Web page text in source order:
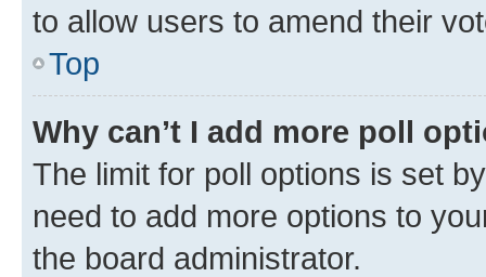
to allow users to amend their
Top
Why can’t I add more poll
The limit for poll options is set
need to add more options to
the board administrator.